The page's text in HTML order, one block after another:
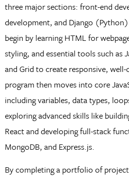
three major sections: front-end
development, and Django
begin by learning HTML for
styling, and essential tools such as
and Grid to create responsive,
program then moves into core
including variables, data types,
exploring advanced skills like
React and developing full-stack
MongoDB, and Express.js.
By completing a portfolio of